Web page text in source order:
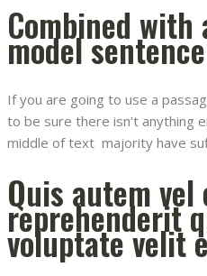
Combined
model
If you are going to use a
to be sure there isn’t anything
middle of text majority have
Quis autem
reprehenderit
voluptate velit